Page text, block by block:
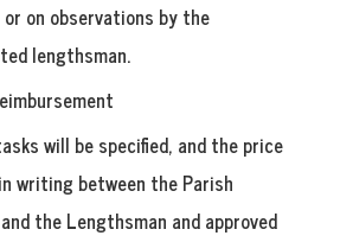
on observations by the
lengthsman.
will be specified, and the price
writing between the Parish
the Lengthsman and approved